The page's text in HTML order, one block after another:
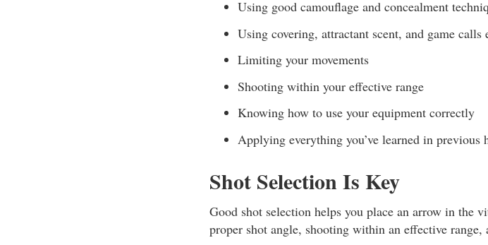
Using good camouflage and concealment
Using covering, attractant scent, and game
Limiting your movements
Shooting within your effective range
Knowing how to use your equipment correctly
Applying everything you’ve learned in previous
Shot Selection Is Key
Good shot selection helps you place an arrow in the
proper shot angle, shooting within an effective